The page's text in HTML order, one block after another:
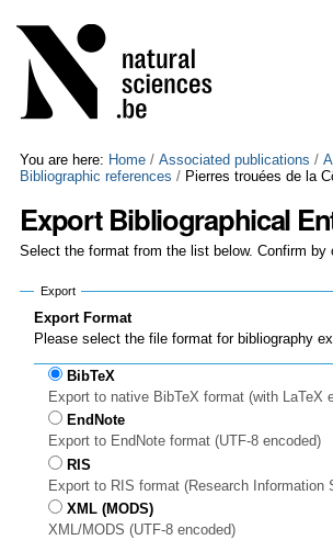
to
content.
Skip
to
navigation
tools
You are here: Home /Associated publications /
Bibliographic references / Pierres trouées de la
Export Bibliographical
Select the format from the list below. Confirm by
Export
Export Format
Please select the file format for bibliography
BibTeX
Export to native BibTeX format (with LaTeX
EndNote
Export to EndNote format (UTF-8 encoded)
RIS
Export to RIS format (Research Information
XML (MODS)
XML/MODS (UTF-8 encoded)